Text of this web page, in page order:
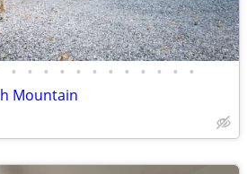
• • • • • • • • • • • •
Mountain